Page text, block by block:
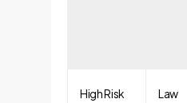
High Risk
Law